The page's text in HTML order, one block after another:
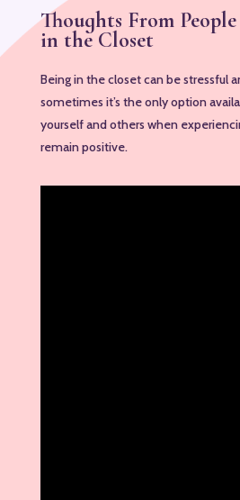
Thoughts From
in the Closet
Being in the closet can be stressful
sometimes it’s the only option
yourself and others when
remain positive.